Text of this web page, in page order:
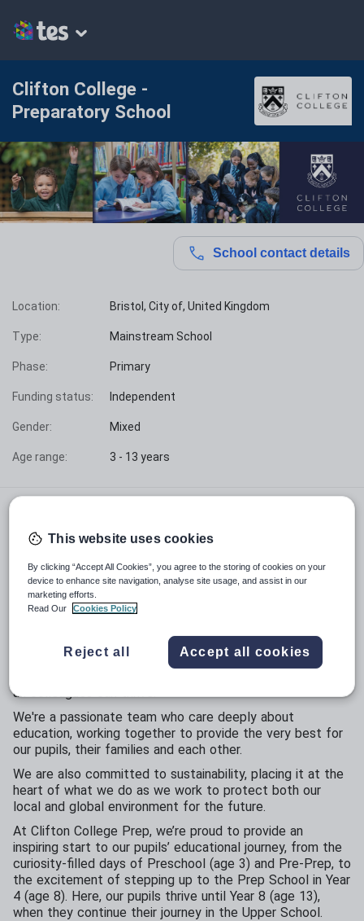
Clifton College -
Preparatory School
School contact details
Location: Bristol, City of, United Kingdom
Type: Mainstream School
Phase: Primary
Funding status: Independent
Gender: Mixed
Age range: 3 - 13 years
Clifton College Education Group and is a leading
over 1,200 pupils aged 3 to 18.
We believe that our people are our greatest asset.
proudly inclusive and supportive community for both
pupils and staff. We place high value on creating a
all colleagues can thrive.
We're a passionate team who care deeply about
education, working together to provide the very best for
our pupils, their families and each other.
We are also committed to sustainability, placing it at the
heart of what we do as we work to protect both our
local and global environment for the future.
At Clifton College Prep, we’re proud to provide an
inspiring start to our pupils’ educational journey, from the
curiosity-filled days of Preschool (age 3) and Pre-Prep, to
the excitement of stepping up to the Prep School in Year
4 (age 8). Here, our pupils thrive until Year 8 (age 13),
when they continue their journey in the Upper School.
This website uses cookies
By clicking “Accept All Cookies”, you agree to the storing of cookies on your
device to enhance site navigation, analyse site usage, and assist in our
marketing efforts.
Read Our
Cookies Policy
Reject all Accept all cookies